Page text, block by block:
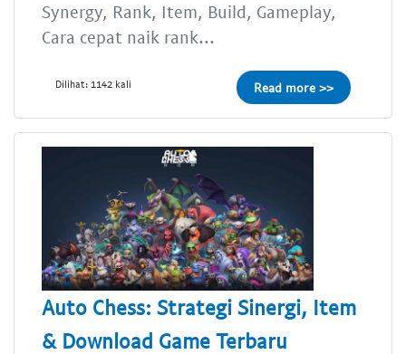
Synergy, Rank, Item, Build, Gameplay,
Cara cepat naik rank...
Dilihat: 1142 kali Read more >>
Auto Chess: Strategi Sinergi, Item
& Download Game Terbaru